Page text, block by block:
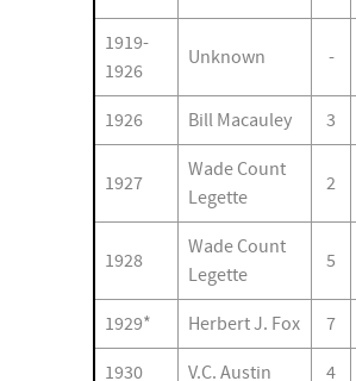
1919-
1926
Unknown -
1926 Bill Macauley 3
1927
Wade Count
Legette
2
1928
Wade Count
Legette
5
1929* Herbert J. Fox 7
1930 V.C. Austin 4